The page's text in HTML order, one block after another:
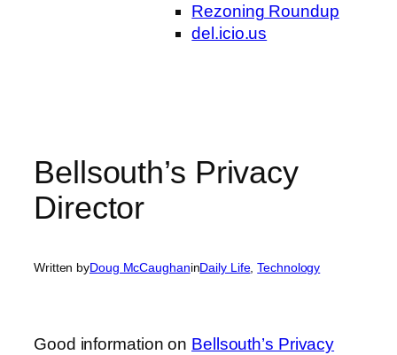
Rezoning Roundup
del.icio.us
Bellsouth’s Privacy
Director
Written byDoug McCaughaninDaily Life, Technology
Good information on Bellsouth’s Privacy